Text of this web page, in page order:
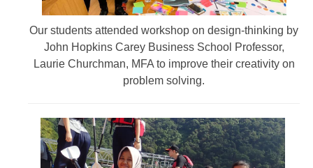
Our students attended workshop on design-thinking by
John Hopkins Carey Business School Professor,
Laurie Churchman, MFA to improve their creativity on
problem solving.